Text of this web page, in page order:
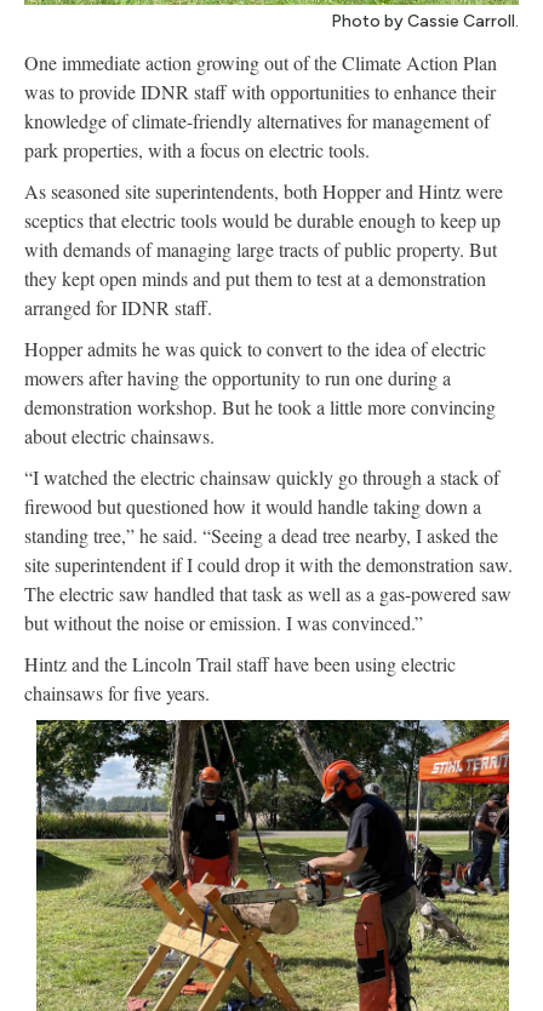
Photo by Cassie Carroll.
One immediate action growing out of the Climate Action Plan
was to provide IDNR staff with opportunities to enhance their
knowledge of climate-friendly alternatives for management of
park properties, with a focus on electric tools.
As seasoned site superintendents, both Hopper and Hintz were
sceptics that electric tools would be durable enough to keep up
with demands of managing large tracts of public property. But
they kept open minds and put them to test at a demonstration
arranged for IDNR staff.
Hopper admits he was quick to convert to the idea of electric
mowers after having the opportunity to run one during a
demonstration workshop. But he took a little more convincing
about electric chainsaws.
“I watched the electric chainsaw quickly go through a stack of
firewood but questioned how it would handle taking down a
standing tree,” he said. “Seeing a dead tree nearby, I asked the
site superintendent if I could drop it with the demonstration saw.
The electric saw handled that task as well as a gas-powered saw
but without the noise or emission. I was convinced.”
Hintz and the Lincoln Trail staff have been using electric
chainsaws for five years.